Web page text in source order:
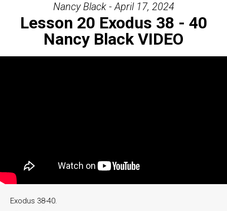
Nancy Black - April 17, 2024
Lesson 20 Exodus 38 - 40
Nancy Black VIDEO
Exodus 38-40.